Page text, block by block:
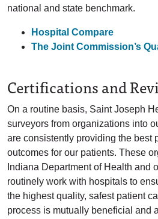
national and state benchmark.
Hospital Compare
The Joint Commission’s
Certifications and
On a routine basis, Saint Joseph
surveyors from organizations into
are consistently providing the best
outcomes for our patients. These
Indiana Department of Health and
routinely work with hospitals to
the highest quality, safest patient
process is mutually beneficial and